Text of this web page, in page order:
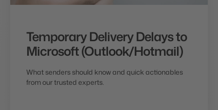
Temporary Delivery Delays to
Microsoft (Outlook/Hotmail)
What senders should know and quick actionables
from our trusted experts.